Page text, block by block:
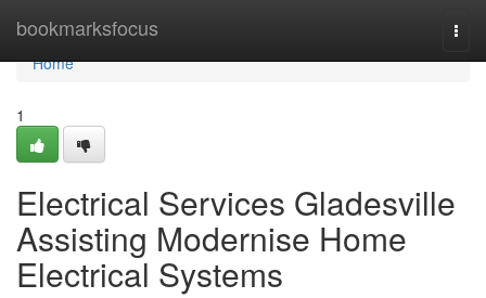
bookmarksfocus
Home
Home
1
Electrical Services Gladesville
Assisting Modernise Home
Electrical Systems